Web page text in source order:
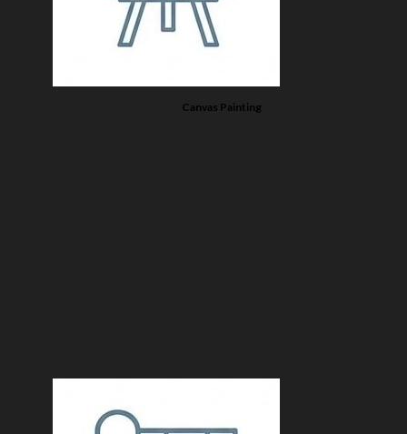
Canvas Painting